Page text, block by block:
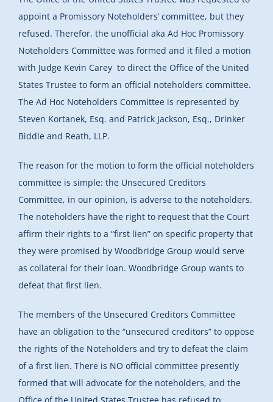
appoint a Promissory Noteholders’ committee, but they
refused. Therefor, the unofficial aka Ad Hoc Promissory
Noteholders Committee was formed and it filed a motion
with Judge Kevin Carey to direct the Office of the United
States Trustee to form an official noteholders committee.
The Ad Hoc Noteholders Committee is represented by
Steven Kortanek, Esq. and Patrick Jackson, Esq., Drinker
Biddle and Reath, LLP.
The reason for the motion to form the official noteholders
committee is simple: the Unsecured Creditors
Committee, in our opinion, is adverse to the noteholders.
The noteholders have the right to request that the Court
affirm their rights to a “first lien” on specific property that
they were promised by Woodbridge Group would serve
as collateral for their loan. Woodbridge Group wants to
defeat that first lien.
The members of the Unsecured Creditors Committee
have an obligation to the “unsecured creditors” to oppose
the rights of the Noteholders and try to defeat the claim
of a first lien. There is NO official committee presently
formed that will advocate for the noteholders, and the